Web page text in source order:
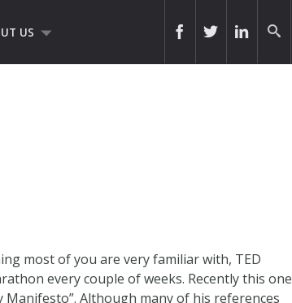
US
most of you are very familiar with, TED
every couple of weeks. Recently this one
Manifesto”. Although many of his references